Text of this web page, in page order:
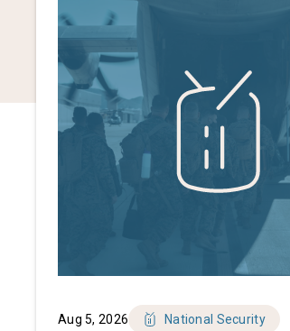
Aug 5, 2026 National Security